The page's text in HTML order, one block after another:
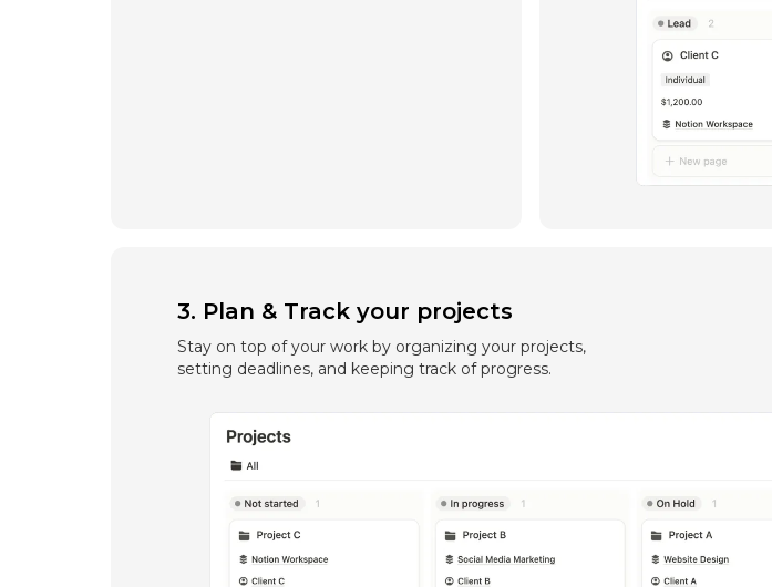
3. Plan & Track your projects
Stay on top of your work by organizing your projects,
setting deadlines, and keeping track of progress.